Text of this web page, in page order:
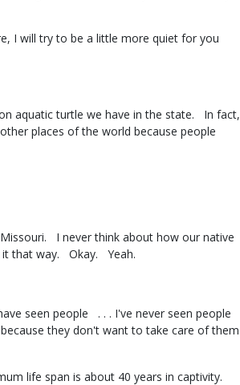
I will try to be a little more quiet for you
aquatic turtle we have in the state. In fact,
places of the world because people
I never think about how our native
it that way. Okay. Yeah.
seen people . . . I've never seen people
they don't want to take care of them
life span is about 40 years in captivity.